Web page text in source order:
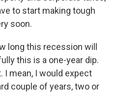
to start making tough
soon.
long this recession will
this is a one-year dip.
I mean, I would expect
couple of years, two or